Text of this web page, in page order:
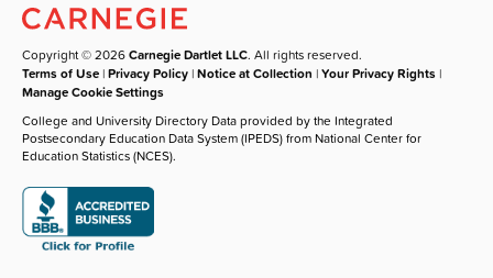
Copyright © 2026Carnegie Dartlet LLC. All rights reserved.
Terms of Use |Privacy Policy |Notice at Collection |Your Privacy Rights |
Manage Cookie Settings
College and University Directory Data provided by the Integrated
Postsecondary Education Data System (IPEDS) from National Center for
Education Statistics (NCES).